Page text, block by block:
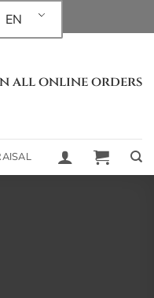
EN
all online orders